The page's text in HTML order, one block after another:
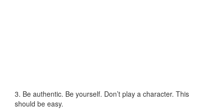
3. Be authentic. Be yourself. Don’t play a character. This
should be easy.